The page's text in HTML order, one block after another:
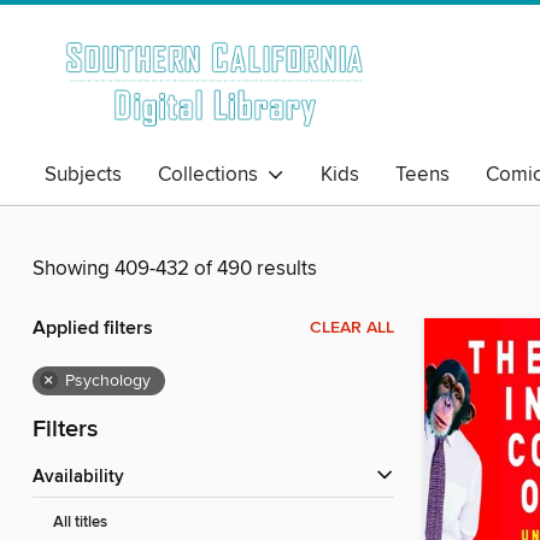
Subjects Collections Kids Teens
Showing 409-432 of 490 results
Applied filters CLEAR ALL
× Psychology
Filters
Availability
All titles